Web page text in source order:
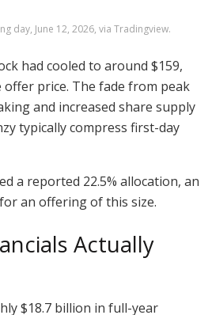
day, June 12, 2026, via Tradingview.
had cooled to around $159,
offer price. The fade from peak
and increased share supply
typically compress first-day
a reported 22.5% allocation, an
an offering of this size.
Actually
$18.7 billion in full-year